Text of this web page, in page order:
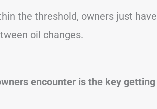
the threshold, owners just have
oil changes.
encounter is the key getting